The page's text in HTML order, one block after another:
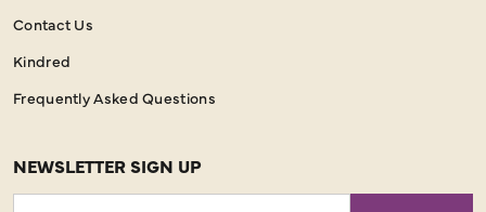
Contact Us
Kindred
Frequently Asked Questions
NEWSLETTER SIGN UP